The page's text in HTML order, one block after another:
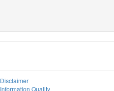
Disclaimer
Information Quality